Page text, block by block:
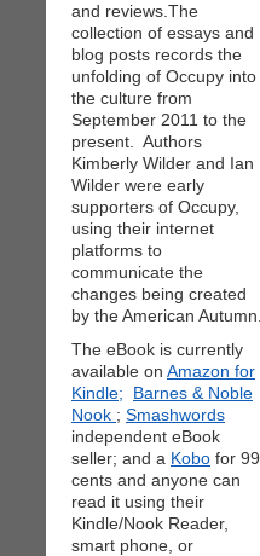
and reviews.The
collection of essays and
blog posts records the
unfolding of Occupy into
the culture from
September 2011 to the
present. Authors
Kimberly Wilder and Ian
Wilder were early
supporters of Occupy,
using their internet
platforms to
communicate the
changes being created
by the American Autumn.
The eBook is currently
available on Amazon for
Kindle;
Barnes & Noble
Nook ; Smashwords
independent eBook
seller; and a Kobo for 99
cents and anyone can
read it using their
Kindle/Nook Reader,
smart phone, or